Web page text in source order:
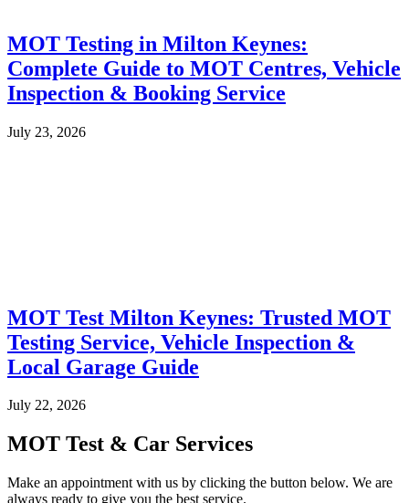
MOT Testing in Milton Keynes:
Complete Guide to MOT Centres, Vehicle
Inspection & Booking Service
July 23, 2026
MOT Test Milton Keynes: Trusted MOT
Testing Service, Vehicle Inspection &
Local Garage Guide
July 22, 2026
MOT Test & Car Services
Make an appointment with us by clicking the button below. We are
always ready to give you the best service.